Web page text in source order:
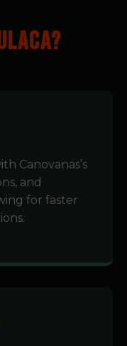
Canovanas’s
and
for faster